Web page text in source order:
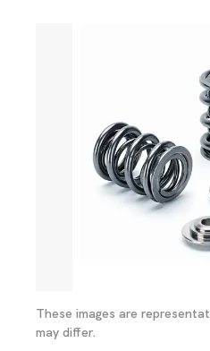
These images are
may differ.